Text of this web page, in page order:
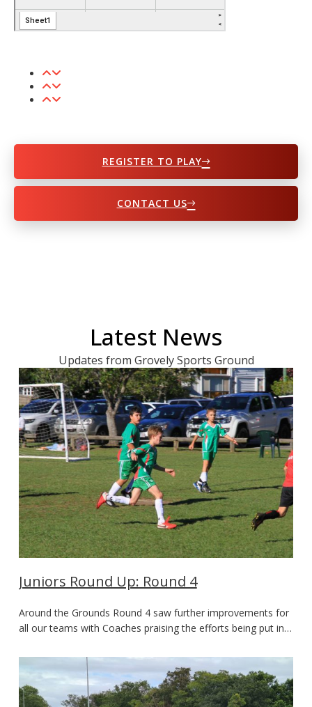
REGISTER TO PLAY
CONTACT US
Latest News
Updates from Grovely Sports Ground
Juniors Round Up: Round 4
Around the Grounds Round 4 saw further improvements for
all our teams with Coaches praising the efforts being put in…